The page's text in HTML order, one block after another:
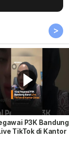
>
P3K Bandung
TikTok di Kantor